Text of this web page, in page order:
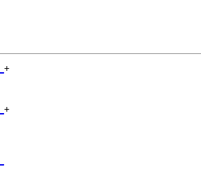
+
+